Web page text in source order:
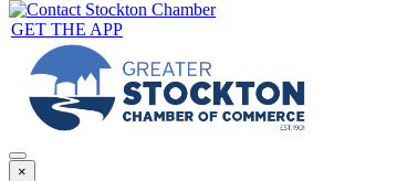
GET THE APP
×